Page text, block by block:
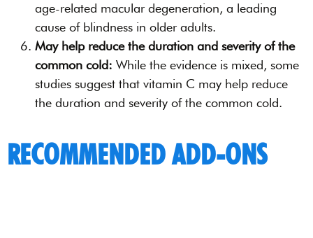
age-related macular degeneration, a leading
cause of blindness in older adults.
May help reduce the duration and severity of the
common cold: While the evidence is mixed, some
studies suggest that vitamin C may help reduce
the duration and severity of the common cold.
RECOMMENDED ADD-ONS